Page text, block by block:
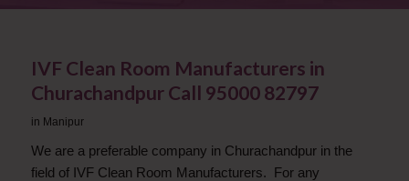
IVF Clean Room Manufacturers in
Churachandpur Call 95000 82797
in Manipur
We are a preferable company in Churachandpur in the
field of IVF Clean Room Manufacturers. For any